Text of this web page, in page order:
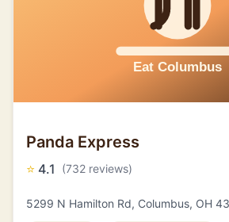
Panda Express
⭐ 4.1 (732 reviews)
5299 N Hamilton Rd, Columbus, OH